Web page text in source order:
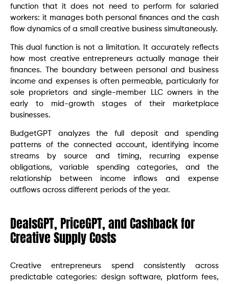
function that it does not need to perform for salaried
workers: it manages both personal finances and the cash
flow dynamics of a small creative business simultaneously.
This dual function is not a limitation. It accurately reflects
how most creative entrepreneurs actually manage their
finances. The boundary between personal and business
income and expenses is often permeable, particularly for
sole proprietors and single-member LLC owners in the
early to mid-growth stages of their marketplace
businesses.
BudgetGPT analyzes the full deposit and spending
patterns of the connected account, identifying income
streams by source and timing, recurring expense
obligations, variable spending categories, and the
relationship between income inflows and expense
outflows across different periods of the year.
DealsGPT, PriceGPT, and Cashback for
Creative Supply Costs
Creative entrepreneurs spend consistently across
predictable categories: design software, platform fees,